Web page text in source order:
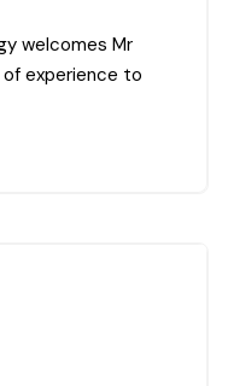
welcomes Mr
of experience to